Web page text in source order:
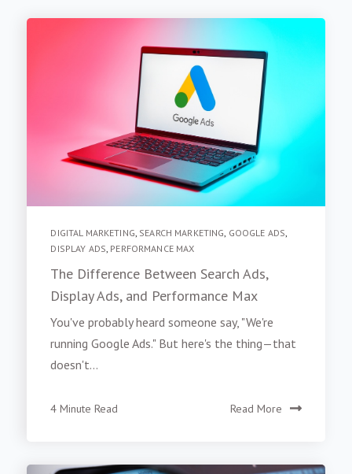
DIGITAL MARKETING SEARCH MARKETING GOOGLE ADS
DISPLAY ADS PERFORMANCE MAX
The Difference Between Search Ads,
Display Ads, and Performance Max
You've probably heard someone say, "We're
running Google Ads." But here's the thing—that
doesn't...
4 Minute Read Read More